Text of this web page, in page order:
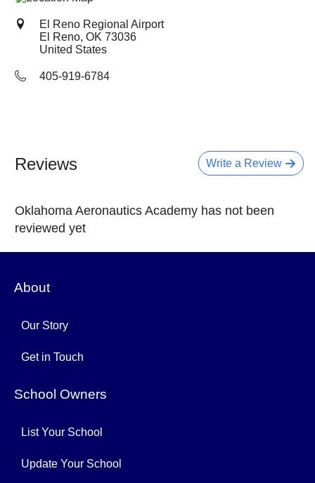
El Reno Regional Airport
El Reno, OK 73036
United States
405-919-6784
Write a Review
Reviews
Oklahoma Aeronautics Academy has not been
reviewed yet
About
Our Story
Get in Touch
School Owners
List Your School
Update Your School